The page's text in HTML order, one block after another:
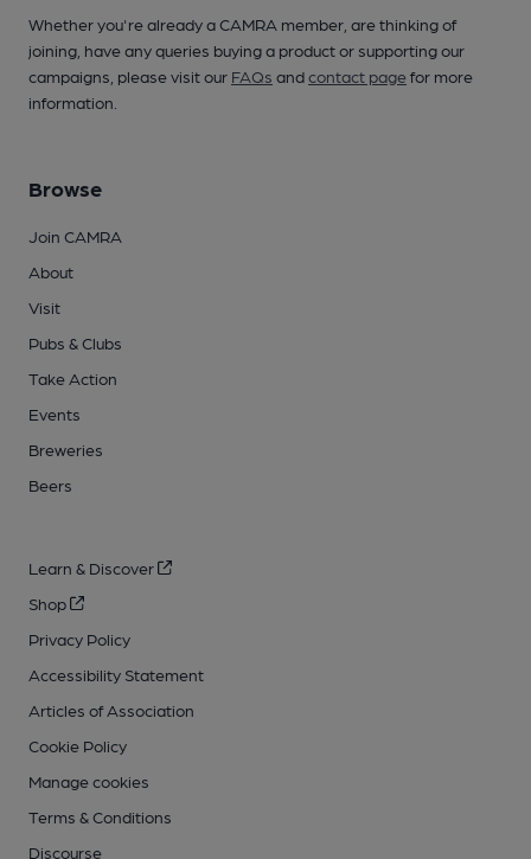
Whether you're already a CAMRA member, are thinking of
joining, have any queries buying a product or supporting our
campaigns, please visit our FAQs andcontact pagefor more
information.
Browse
Join CAMRA
About
Visit
Pubs & Clubs
Take Action
Events
Breweries
Beers
Learn & Discover
Shop
Privacy Policy
Accessibility Statement
Articles of Association
Cookie Policy
Manage cookies
Terms & Conditions
Discourse